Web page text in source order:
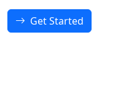
Get Started